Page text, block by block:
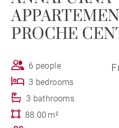
PROCHE
6 people
3 bedrooms
3 bathrooms
88.00 m²